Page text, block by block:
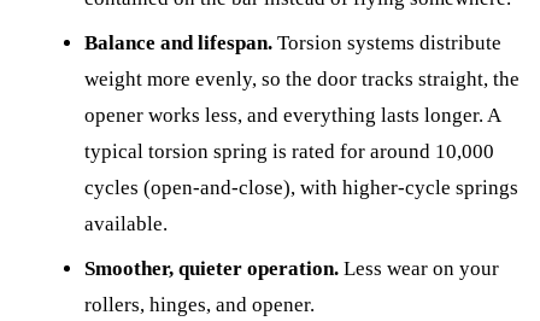
Balance and lifespan. Torsion systems distribute
weight more evenly, so the door tracks straight, the
opener works less, and everything lasts longer. A
typical torsion spring is rated for around 10,000
cycles (open-and-close), with higher-cycle springs
available.
Smoother, quieter operation. Less wear on your
rollers, hinges, and opener.